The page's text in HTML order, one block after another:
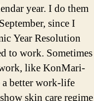
year. I do them
since I
Year Resolution
to work. Sometimes
like KonMari-
a better work-life
skin care regime